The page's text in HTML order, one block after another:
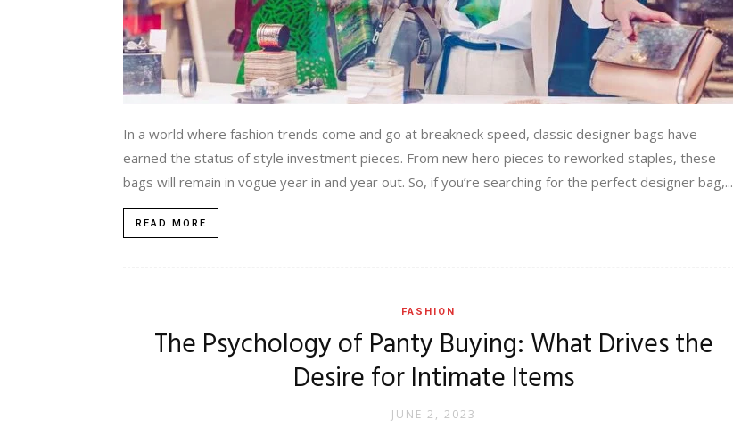
In a world where fashion trends come and go at breakneck speed, classic designer bags have
earned the status of style investment pieces. From new hero pieces to reworked staples, these
bags will remain in vogue year in and year out. So, if you’re searching for the perfect designer bag,...
READ MORE
FASHION
The Psychology of Panty Buying: What Drives the
Desire for Intimate Items
JUNE 2, 2023